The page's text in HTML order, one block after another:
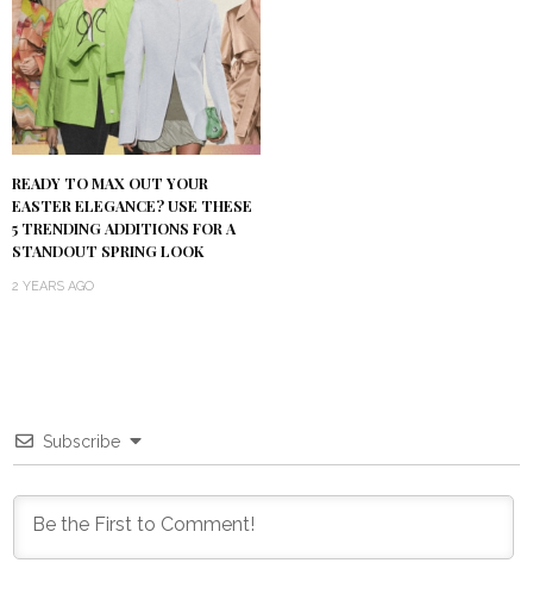
READY TO MAX OUT YOUR
EASTER ELEGANCE? USE THESE
5 TRENDING ADDITIONS FOR A
STANDOUT SPRING LOOK
2 YEARS AGO
Subscribe